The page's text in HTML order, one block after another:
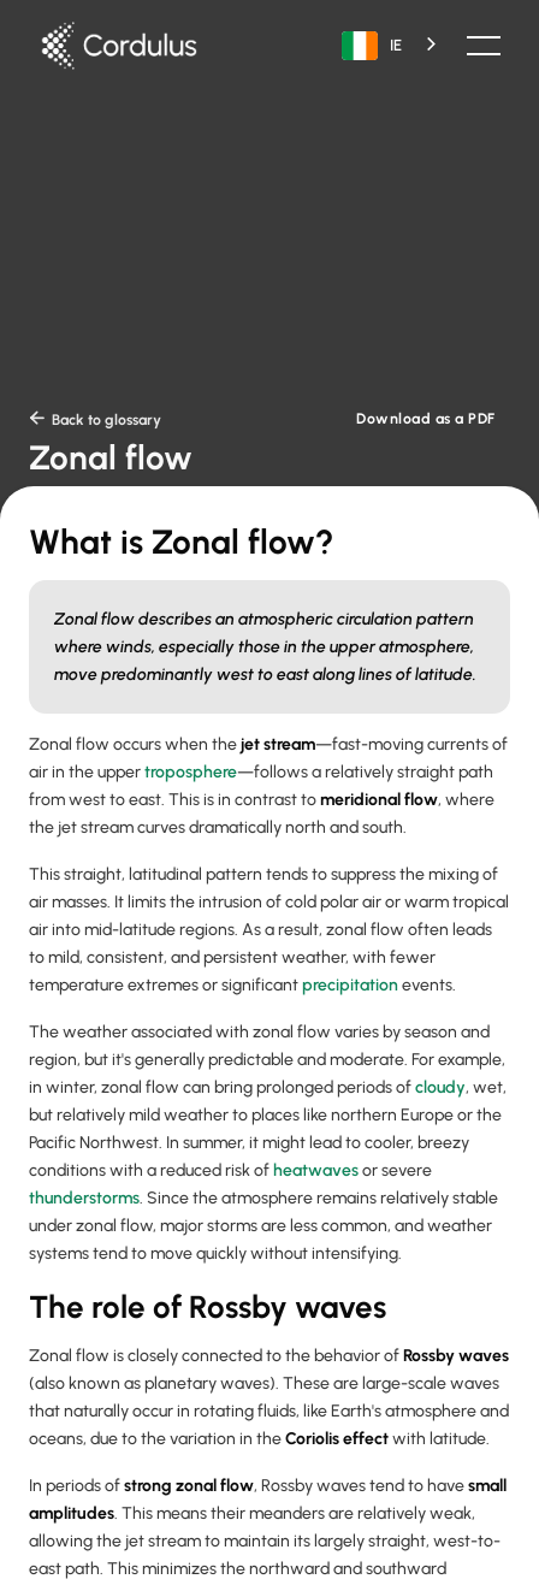
IE
 Back to glossary Download as a PDF
Zonal flow
What is Zonal flow?
Zonal flow describes an atmospheric circulation pattern
where winds, especially those in the upper atmosphere,
move predominantly west to east along lines of latitude.
Zonal flow occurs when thejet stream—fast-moving currents of
air in the uppertroposphere—follows a relatively straight path
from west to east. This is in contrast tomeridional flow, where
the jet stream curves dramatically north and south.
This straight, latitudinal pattern tends to suppress the mixing of
air masses. It limits the intrusion of cold polar air or warm tropical
air into mid-latitude regions. As a result, zonal flow often leads
to mild, consistent, and persistent weather, with fewer
temperature extremes or significantprecipitationevents.
The weather associated with zonal flow varies by season and
region, but it's generally predictable and moderate. For example,
in winter, zonal flow can bring prolonged periods ofcloudy, wet,
but relatively mild weather to places like northern Europe or the
Pacific Northwest. In summer, it might lead to cooler, breezy
conditions with a reduced risk of heatwavesor severe
thunderstorms. Since the atmosphere remains relatively stable
under zonal flow, major storms are less common, and weather
systems tend to move quickly without intensifying.
The role of Rossby waves
Zonal flow is closely connected to the behavior ofRossby waves
(also known as planetary waves). These are large-scale waves
that naturally occur in rotating fluids, like Earth's atmosphere and
oceans, due to the variation in theCoriolis effectwith latitude.
In periods ofstrong zonal flow, Rossby waves tend to havesmall
amplitudes. This means their meanders are relatively weak,
allowing the jet stream to maintain its largely straight, west-to-
east path. This minimizes the northward and southward